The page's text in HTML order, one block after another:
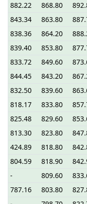
882.22
868.80
843.34
863.80
838.36
864.20
839.40
853.80
833.72
849.60
844.45
843.20
832.50
839.60
818.17
833.80
825.48
829.60
813.30
823.80
424.89
818.80
804.59
818.90
-
809.60
787.16
803.80